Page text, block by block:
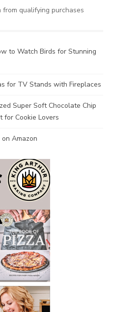
qualifying purchases
to Watch Birds for Stunning
for TV Stands with Fireplaces
Super Soft Chocolate Chip
for Cookie Lovers
Amazon